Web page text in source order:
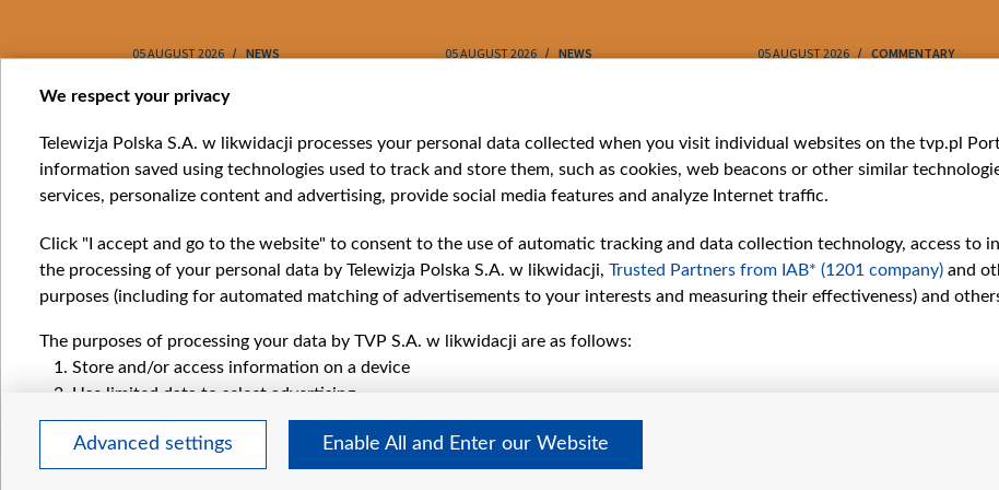
05 AUGUST 2026 NEWS 05 AUGUST 2026 NEWS 05 AUGUST 2026 COMMENTARY
Item
of
10
Categories
News
Opinions
Films
Online
Bielsat
About us
Contact
Our Values
International cooperation
Youtube
Belsat.en
We respect your privacy
Telewizja Polska S.A. w likwidacji processes your personal data collected when you visit individual websites on the tvp.pl
information saved using technologies used to track and store them, such as cookies, web beacons or other similar
services, personalize content and advertising, provide social media features and analyze Internet traffic.
Click "I accept and go to the website" to consent to the use of automatic tracking and data collection technology, access to
the processing of your personal data by Telewizja Polska S.A. w likwidacji, Trusted Partners from IAB* (1201 company) and
purposes (including for automated matching of advertisements to your interests and measuring their effectiveness) and
The purposes of processing your data by TVP S.A. w likwidacji are as follows:
Store and/or access information on a device
Use limited data to select advertising
Create profiles for personalised advertising
Use profiles to select personalised advertising
Create profiles to personalise content
Advanced settings Enable All and Enter our Website